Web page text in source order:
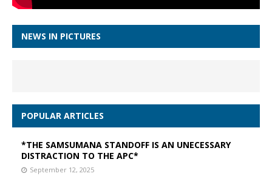
NEWS IN PICTURES
POPULAR ARTICLES
*THE SAMSUMANA STANDOFF IS AN UNECESSARY
DISTRACTION TO THE APC*
September 12, 2025